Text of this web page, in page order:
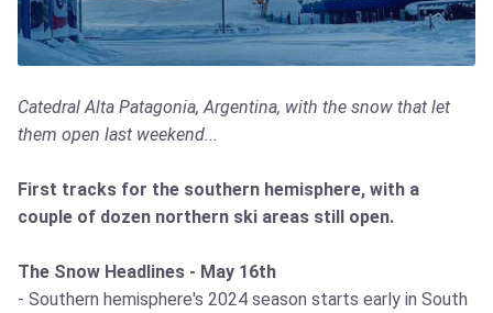
Catedral Alta Patagonia, Argentina, with the snow that let
them open last weekend...
First tracks for the southern hemisphere, with a
couple of dozen northern ski areas still open.
The Snow Headlines - May 16th
- Southern hemisphere's 2024 season starts early in South